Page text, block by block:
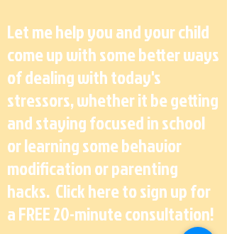
Let me help you and your child
come up with some better ways
of dealing with today's
stressors, whether it be getting
and staying focused in school
or learning some behavior
modification or parenting
hacks. Click here to sign up for
a FREE 20-minute consultation!